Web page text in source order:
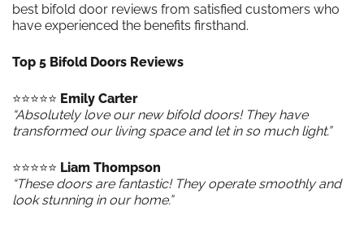
best bifold door reviews from satisfied customers who
have experienced the benefits firsthand.
Top 5 Bifold Doors Reviews
⭐️⭐️⭐️⭐️⭐️ Emily Carter
“Absolutely love our new bifold doors! They have
transformed our living space and let in so much light.”
⭐️⭐️⭐️⭐️⭐️ Liam Thompson
“These doors are fantastic! They operate smoothly and
look stunning in our home.”